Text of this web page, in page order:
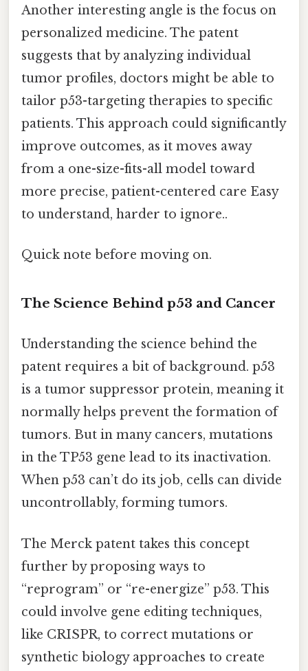
Another interesting angle is the focus on
personalized medicine. The patent
suggests that by analyzing individual
tumor profiles, doctors might be able to
tailor p53-targeting therapies to specific
patients. This approach could significantly
improve outcomes, as it moves away
from a one-size-fits-all model toward
more precise, patient-centered care Easy
to understand, harder to ignore..
Quick note before moving on.
The Science Behind p53 and Cancer
Understanding the science behind the
patent requires a bit of background. p53
is a tumor suppressor protein, meaning it
normally helps prevent the formation of
tumors. But in many cancers, mutations
in the TP53 gene lead to its inactivation.
When p53 can’t do its job, cells can divide
uncontrollably, forming tumors.
The Merck patent takes this concept
further by proposing ways to
“reprogram” or “re-energize” p53. This
could involve gene editing techniques,
like CRISPR, to correct mutations or
synthetic biology approaches to create